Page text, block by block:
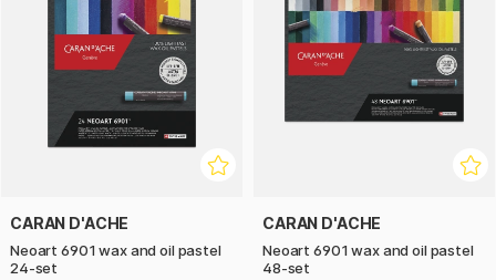
CARAN D'ACHE
Neoart 6901 wax and oil pastel
24-set
CARAN D'ACHE
Neoart 6901 wax and oil pastel
48-set